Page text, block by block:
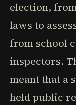
election,
laws to
from school
inspectors.
meant that a
held public